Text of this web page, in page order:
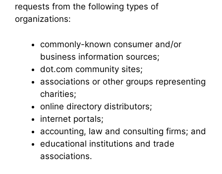
requests from the following types of
organizations:
commonly-known consumer and/or
business information sources;
dot.com community sites;
associations or other groups representing
charities;
online directory distributors;
internet portals;
accounting, law and consulting firms; and
educational institutions and trade
associations.